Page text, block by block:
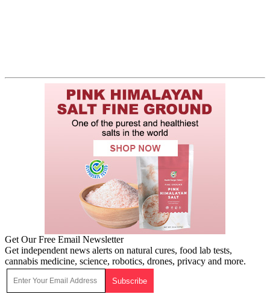
Get Our Free Email Newsletter
Get independent news alerts on natural cures, food lab tests,
cannabis medicine, science, robotics, drones, privacy and more.